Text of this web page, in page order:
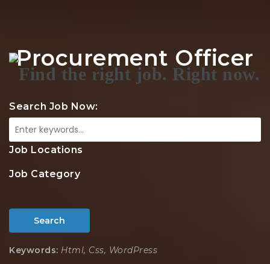
Procurement Officer
Search Job Now:
Job Locations
Job Category
Search
Keywords: Html, Css, WordPress